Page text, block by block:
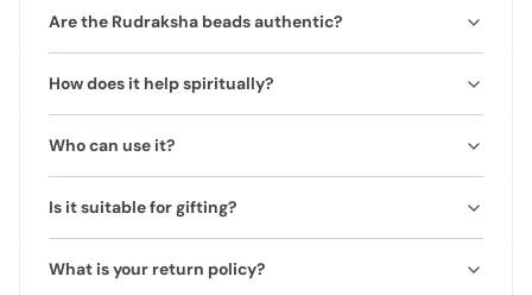
Features 54 natural Rudraksha beads designed to
create a protective and harmonious environment in
home or office.
Are the Rudraksha beads authentic?
Yes, all beads are 100% natural and lab-certified with
authenticity certificate.
How does it help spiritually?
Supports meditation, removes negativity, and enhances
focus and harmony.
Who can use it?
Suitable for anyone seeking spiritual upliftment and a
positive environment.
Is it suitable for gifting?
Yes, ideal for housewarming or spiritual occasions.
Comes beautifully packaged.
What is your return policy?